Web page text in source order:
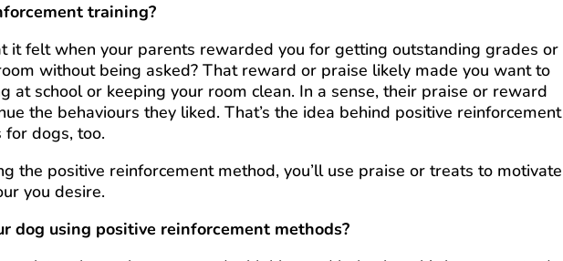
training?
it felt when your parents rewarded you for getting outstanding grades or
without being asked? That reward or praise likely made you want to
at school or keeping your room clean. In a sense, their praise or reward
the behaviours they liked. That’s the idea behind positive reinforcement
dogs, too.
the positive reinforcement method, you’ll use praise or treats to motivate
you desire.
dog using positive reinforcement methods?